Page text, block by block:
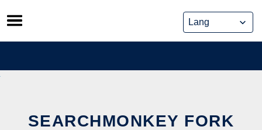
Skip
to
content
SEARCHMONKEY FORK